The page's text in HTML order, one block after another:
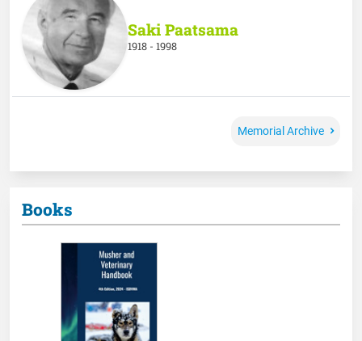
Saki Paatsama
1918 - 1998
Memorial Archive
Books